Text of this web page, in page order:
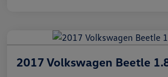
2017 Volkswagen Beetle